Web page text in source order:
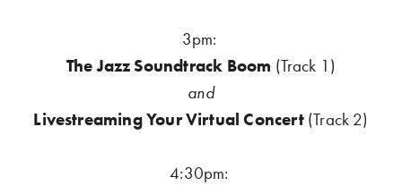
3pm:
The Jazz Soundtrack Boom (Track 1)
and
Livestreaming Your Virtual Concert (Track 2)
4:30pm: